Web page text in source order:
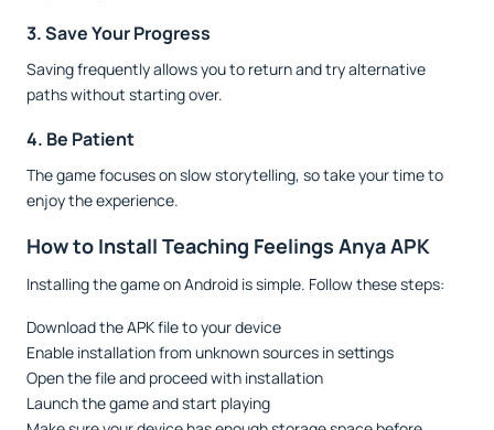
3. Save Your Progress
Saving frequently allows you to return and try alternative
paths without starting over.
4. Be Patient
The game focuses on slow storytelling, so take your time to
enjoy the experience.
How to Install Teaching Feelings Anya APK
Installing the game on Android is simple. Follow these steps:
Download the APK file to your device
Enable installation from unknown sources in settings
Open the file and proceed with installation
Launch the game and start playing